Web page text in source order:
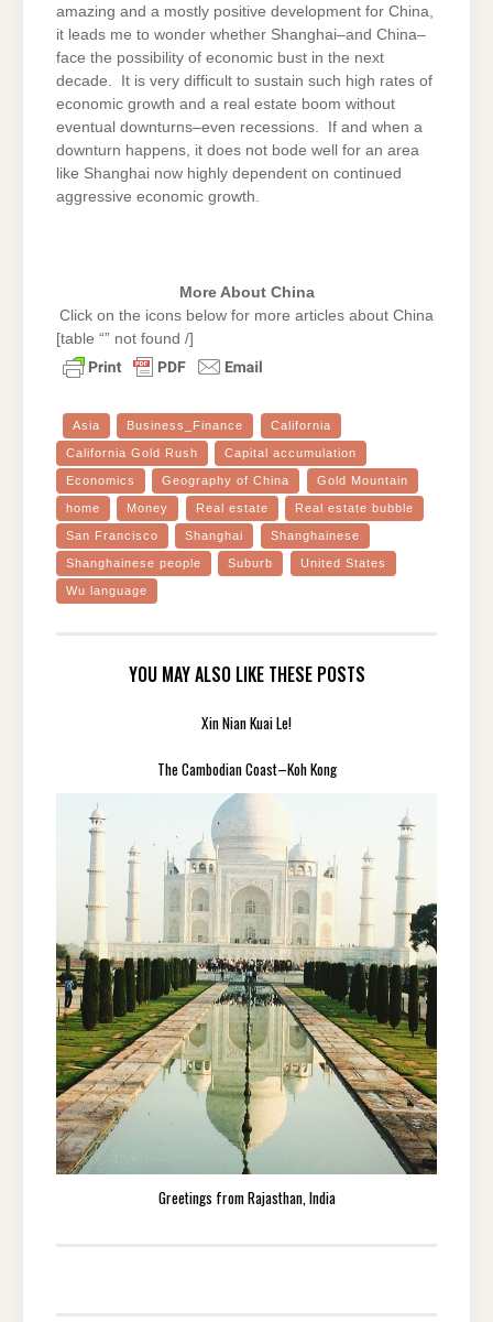
amazing and a mostly positive development for China,
it leads me to wonder whether Shanghai–and China–
face the possibility of economic bust in the next
decade. It is very difficult to sustain such high rates of
economic growth and a real estate boom without
eventual downturns–even recessions. If and when a
downturn happens, it does not bode well for an area
like Shanghai now highly dependent on continued
aggressive economic growth.
More About China
Click on the icons below for more articles about China
[table “” not found /]
Asia Business_Finance California
California Gold Rush Capital accumulation
Economics Geography of China Gold Mountain
home Money Real estate Real estate bubble
San Francisco Shanghai Shanghainese
Shanghainese people Suburb United States
Wu language
YOU MAY ALSO LIKE THESE POSTS
Xin Nian Kuai Le!
The Cambodian Coast–Koh Kong
Greetings from Rajasthan, India